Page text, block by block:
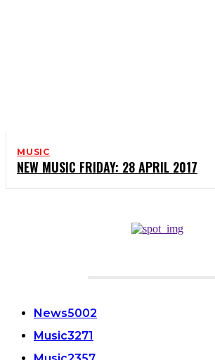
MUSIC
NEW MUSIC FRIDAY: 28 APRIL 2017
News5002
Music3271